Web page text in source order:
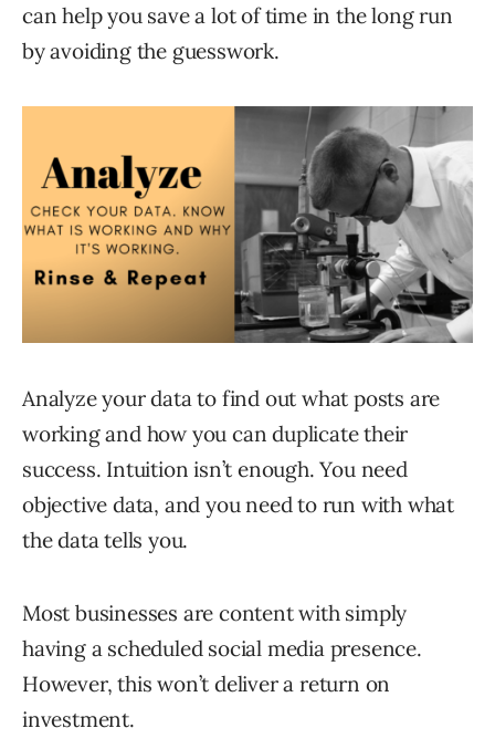
can help you save a lot of time in the long run
by avoiding the guesswork.
Analyze your data to find out what posts are
working and how you can duplicate their
success. Intuition isn’t enough. You need
objective data, and you need to run with what
the data tells you.
Most businesses are content with simply
having a scheduled social media presence.
However, this won’t deliver a return on
investment.